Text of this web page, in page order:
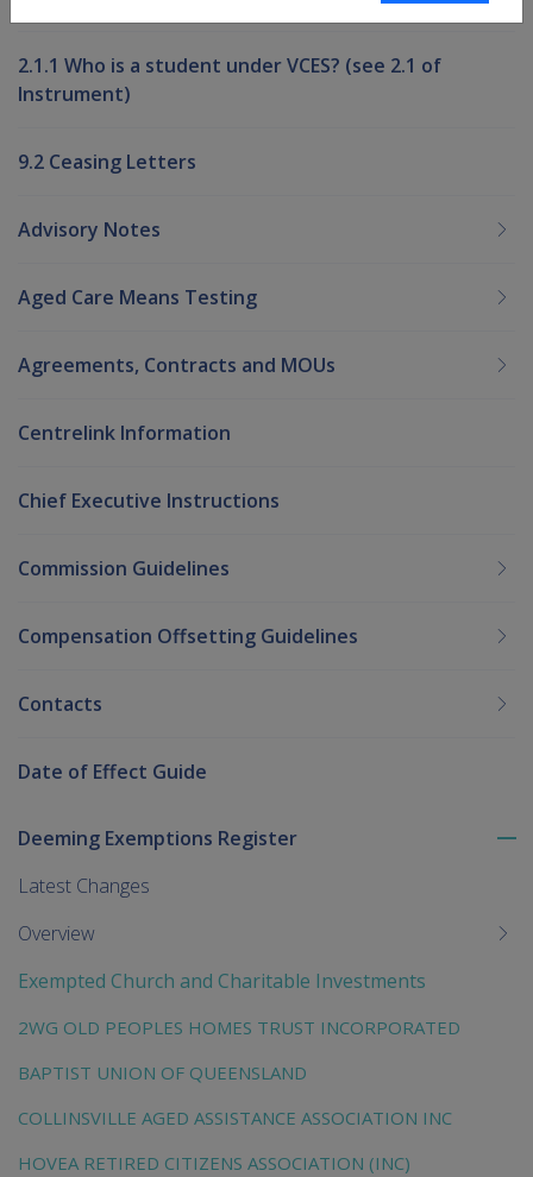
2.1.1 Who is a student under VCES? (see 2.1 of
Instrument)
9.2 Ceasing Letters
Advisory Notes
Aged Care Means Testing
Agreements, Contracts and MOUs
Centrelink Information
Chief Executive Instructions
Commission Guidelines
Compensation Offsetting Guidelines
Contacts
Date of Effect Guide
Deeming Exemptions Register
Latest Changes
Overview
Exempted Church and Charitable Investments
2WG OLD PEOPLES HOMES TRUST INCORPORATED
BAPTIST UNION OF QUEENSLAND
COLLINSVILLE AGED ASSISTANCE ASSOCIATION INC
HOVEA RETIRED CITIZENS ASSOCIATION (INC)